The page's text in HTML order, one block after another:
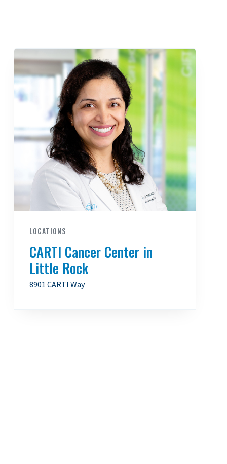
LOCATIONS
CARTI Cancer Center in
Little Rock
8901 CARTI Way